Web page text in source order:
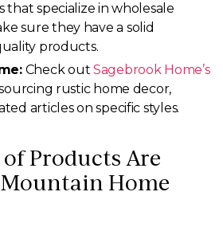
that specialize in wholesale
sure they have a solid
products.
Check out Sagebrook Home’s
rustic home decor,
articles on specific styles.
Products Are
Home